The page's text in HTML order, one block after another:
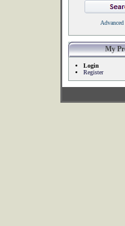
Advanced
My
Login
Register